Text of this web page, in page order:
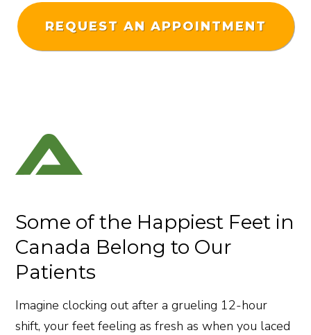
REQUEST AN APPOINTMENT
Some of the Happiest Feet in
Canada Belong to Our
Patients
Imagine clocking out after a grueling 12-hour
shift, your feet feeling as fresh as when you laced